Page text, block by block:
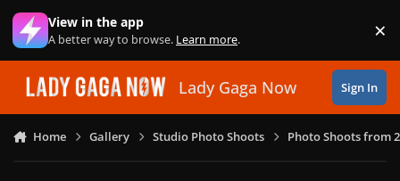
Skip to content
View in the app
A better way to browse. Learn more. ×
Lady Gaga Now Sign In
Home Gallery Studio Photo Shoots Photo Shoots from